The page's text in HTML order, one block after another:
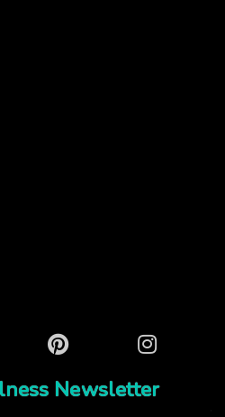
Pinterest Instagram
Newsletter